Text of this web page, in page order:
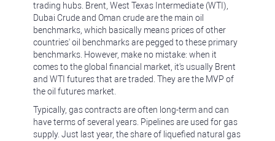
trading hubs. Brent, West Texas Intermediate (WTI),
Dubai Crude and Oman crude are the main oil
benchmarks, which basically means prices of other
countries' oil benchmarks are pegged to these primary
benchmarks. However, make no mistake: when it
comes to the global financial market, it's usually Brent
and WTI futures that are traded. They are the MVP of
the oil futures market.
Typically, gas contracts are often long-term and can
have terms of several years. Pipelines are used for gas
supply. Just last year, the share of liquefied natural gas